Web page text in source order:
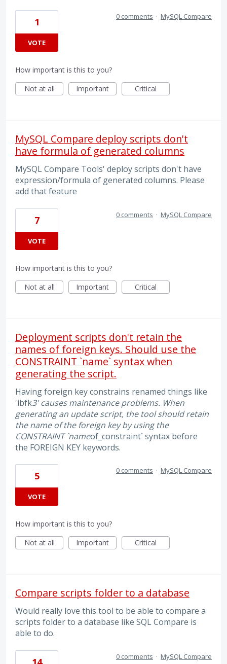
1
VOTE
0 comments · MySQL Compare
How important is this to you?
Not at all
Important Critical
MySQL Compare deploy scripts don't
have formula of generated columns
MySQL Compare Tools' deploy scripts don't have
expression/formula of generated columns. Please
add that feature
7
VOTE
0 comments · MySQL Compare
How important is this to you?
Not at all
Important Critical
Deployment scripts don't retain the
names of foreign keys. Should use the
CONSTRAINT `name` syntax when
generating the script.
Having foreign key constrains renamed things like
'ibfk3' causes maintenance problems. When
generating an update script, the tool should retain
the name of the foreign key by using the
CONSTRAINT `nameof_constraint` syntax before
the FOREIGN KEY keywords.
5
VOTE
0 comments · MySQL Compare
How important is this to you?
Not at all
Important Critical
Compare scripts folder to a database
Would really love this tool to be able to compare a
scripts folder to a database like SQL Compare is
able to do.
0 comments · MySQL Compare